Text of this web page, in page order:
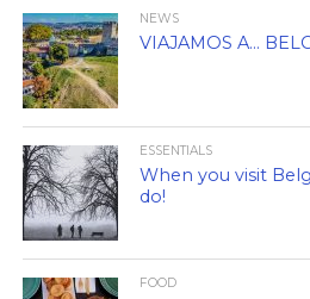
NEWS
VIAJAMOS A…
ESSENTIALS
When you visit
do!
FOOD